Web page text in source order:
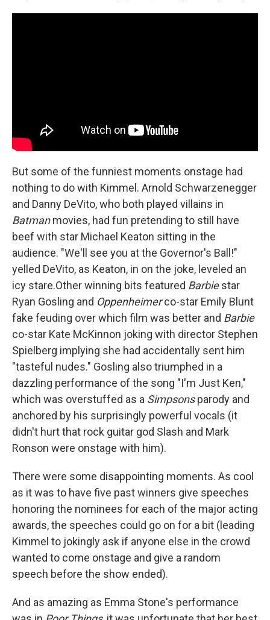
But some of the funniest moments onstage had
nothing to do with Kimmel. Arnold Schwarzenegger
and Danny DeVito, who both played villains in
Batmanmovies, had fun pretending to still have
beef with star Michael Keaton sitting in the
audience. "We'll see you at the Governor's Ball!"
yelled DeVito, as Keaton, in on the joke, leveled an
icy stare.Other winning bits featured Barbiestar
Ryan Gosling and Oppenheimerco-star Emily Blunt
fake feuding over which film was better and Barbie
co-star Kate McKinnon joking with director Stephen
Spielberg implying she had accidentally sent him
"tasteful nudes." Gosling also triumphed in a
dazzling performance of the song "I'm Just Ken,"
which was overstuffed as a Simpsonsparody and
anchored by his surprisingly powerful vocals (it
didn't hurt that rock guitar god Slash and Mark
Ronson were onstage with him).
There were some disappointing moments. As cool
as it was to have five past winners give speeches
honoring the nominees for each of the major acting
awards, the speeches could go on for a bit (leading
Kimmel to jokingly ask if anyone else in the crowd
wanted to come onstage and give a random
speech before the show ended).
And as amazing as Emma Stone's performance